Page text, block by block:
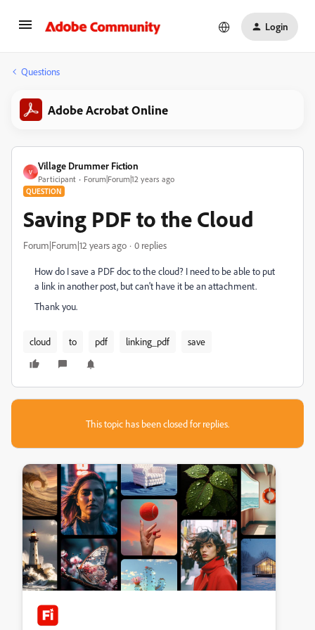
Login
Questions
Adobe Acrobat Online
V
Village Drummer Fiction
Participant Forum|Forum|12 years ago
QUESTION
Saving PDF to the Cloud
Forum|Forum|12 years ago 0 replies
How do I save a PDF doc to the cloud? I need to be able to put
a link in another post, but can't have it be an attachment.
Thank you.
cloud to pdf linking_pdf save
This topic has been closed for replies.